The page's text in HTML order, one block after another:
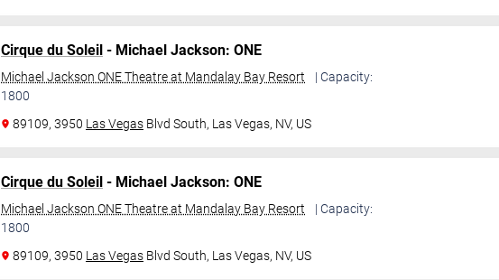
Cirque du Soleil - Michael Jackson: ONE
Michael Jackson ONE Theatre at Mandalay Bay Resort
| Capacity:
1800
89109, 3950 Las Vegas Blvd South, Las Vegas, NV, US
Cirque du Soleil - Michael Jackson: ONE
Michael Jackson ONE Theatre at Mandalay Bay Resort
| Capacity:
1800
89109, 3950 Las Vegas Blvd South, Las Vegas, NV, US